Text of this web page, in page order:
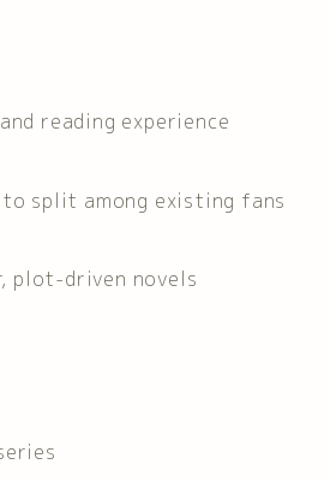
reading experience
to split among existing fans
plot-driven novels